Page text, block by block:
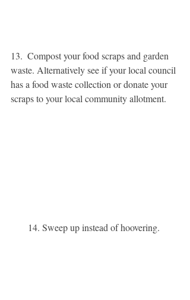
13.  Compost your food scraps and garden
waste. Alternatively see if your local council
has a food waste collection or donate your
scraps to your local community allotment.
14. Sweep up instead of hoovering.